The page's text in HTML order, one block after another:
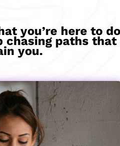
you’re here to do
chasing paths that
you.